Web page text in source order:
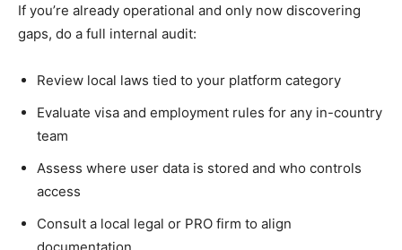
If you’re already operational and only now discovering
gaps, do a full internal audit:
Review local laws tied to your platform category
Evaluate visa and employment rules for any in-country
team
Assess where user data is stored and who controls
access
Consult a local legal or PRO firm to align
documentation